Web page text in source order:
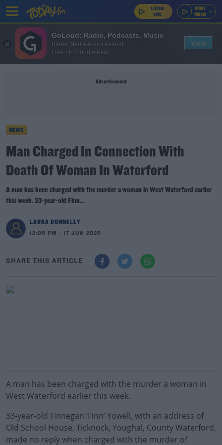
Advertisement
NEWS
Man Charged In Connection With
Death Of Woman In Waterford
A man has been charged with the murder a woman in West Waterford earlier
this week. 33-year-old Finn...
LAURA DONNELLY
12:06 PM - 17 JUN 2026
SHARE THIS ARTICLE
A man has been charged with the murder a woman in
West Waterford earlier this week.
33-year-old Finnegan ‘Finn’ Yowell, with an address of
Old School House, Ticknock, Youghal, County Waterford,
made no reply when charged with the murder of
GoLoud: Radio, Podcasts, Music
Bauer Media Audio Ireland
Free - In Google Play
View